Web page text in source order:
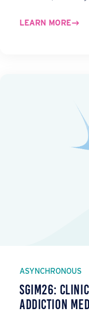
LEARN MORE
ASYNCHRONOUS
SGIM26:
Addiction